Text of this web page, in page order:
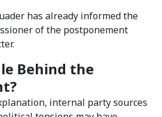
has already informed the
of the postponement
Behind the
internal party sources